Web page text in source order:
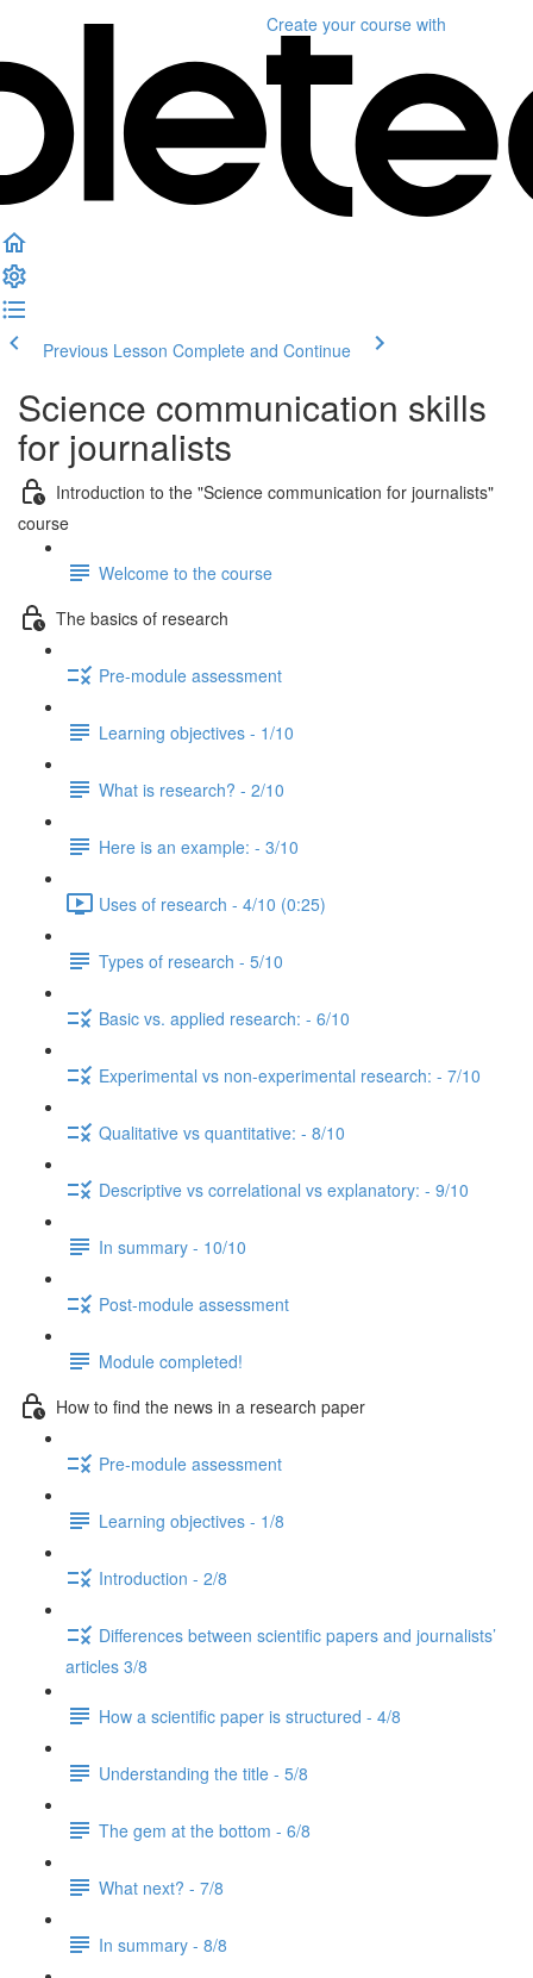
Create your course with
Previous Lesson Complete and Continue
Science communication skills
for journalists
Introduction to the "Science communication for journalists"
course
Welcome to the course
The basics of research
Pre-module assessment
Learning objectives - 1/10
What is research? - 2/10
Here is an example: - 3/10
Uses of research - 4/10 (0:25)
Types of research - 5/10
Basic vs. applied research: - 6/10
Experimental vs non-experimental research: - 7/10
Qualitative vs quantitative: - 8/10
Descriptive vs correlational vs explanatory: - 9/10
In summary - 10/10
Post-module assessment
Module completed!
How to find the news in a research paper
Pre-module assessment
Learning objectives - 1/8
Introduction - 2/8
Differences between scientific papers and journalists’
articles 3/8
How a scientific paper is structured - 4/8
Understanding the title - 5/8
The gem at the bottom - 6/8
What next? - 7/8
In summary - 8/8